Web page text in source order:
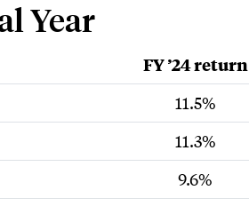
Year
FY ’24 return
11.5%
11.3%
9.6%